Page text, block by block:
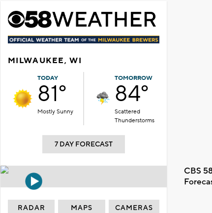
MILWAUKEE, WI
TODAY
81°
Mostly Sunny
TOMORROW
84°
Scattered
Thunderstorms
7 DAY FORECAST
CBS
RADAR MAPS CAMERAS